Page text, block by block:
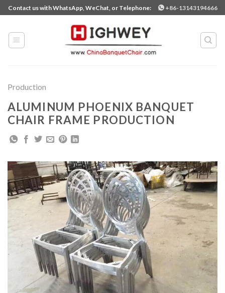
Skip
to
content
Contact us with WhatsApp, WeChat, or Telephone: +86-13143194666
Production
ALUMINUM PHOENIX BANQUET
CHAIR FRAME PRODUCTION